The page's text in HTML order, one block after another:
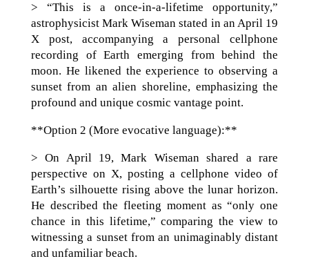
> “This is a once-in-a-lifetime opportunity,”
astrophysicist Mark Wiseman stated in an April 19
X post, accompanying a personal cellphone
recording of Earth emerging from behind the
moon. He likened the experience to observing a
sunset from an alien shoreline, emphasizing the
profound and unique cosmic vantage point.
**Option 2 (More evocative language):**
> On April 19, Mark Wiseman shared a rare
perspective on X, posting a cellphone video of
Earth’s silhouette rising above the lunar horizon.
He described the fleeting moment as “only one
chance in this lifetime,” comparing the view to
witnessing a sunset from an unimaginably distant
and unfamiliar beach.